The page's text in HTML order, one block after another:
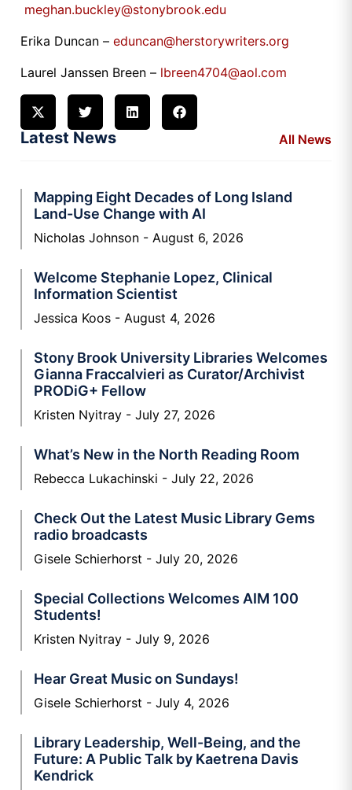
meghan.buckley@stonybrook.edu
Erika Duncan – eduncan@herstorywriters.org
Laurel Janssen Breen – lbreen4704@aol.com
Latest News All News
Mapping Eight Decades of Long Island
Land-Use Change with AI
Nicholas Johnson August 6, 2026
Welcome Stephanie Lopez, Clinical
Information Scientist
Jessica Koos August 4, 2026
Stony Brook University Libraries Welcomes
Gianna Fraccalvieri as Curator/Archivist
PRODiG+ Fellow
Kristen Nyitray July 27, 2026
What’s New in the North Reading Room
Rebecca Lukachinski July 22, 2026
Check Out the Latest Music Library Gems
radio broadcasts
Gisele Schierhorst July 20, 2026
Special Collections Welcomes AIM 100
Students!
Kristen Nyitray July 9, 2026
Hear Great Music on Sundays!
Gisele Schierhorst July 4, 2026
Library Leadership, Well-Being, and the
Future: A Public Talk by Kaetrena Davis
Kendrick